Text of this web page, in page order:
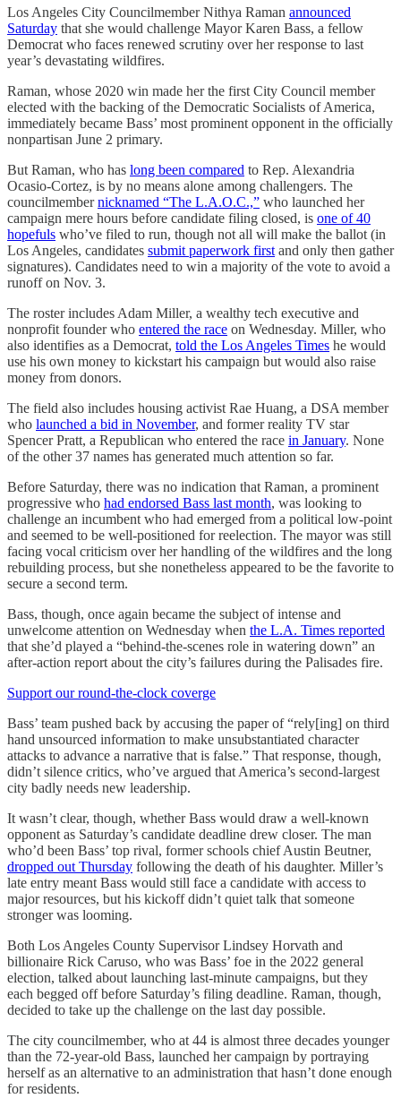
Los Angeles City Councilmember Nithya Raman announced
Saturday that she would challenge Mayor Karen Bass, a fellow
Democrat who faces renewed scrutiny over her response to last
year’s devastating wildfires.
Raman, whose 2020 win made her the first City Council member
elected with the backing of the Democratic Socialists of America,
immediately became Bass’ most prominent opponent in the officially
nonpartisan June 2 primary.
But Raman, who has long been compared to Rep. Alexandria
Ocasio-Cortez, is by no means alone among challengers. The
councilmembernicknamed “The L.A.O.C.,” who launched her
campaign mere hours before candidate filing closed, is one of 40
hopefuls who’ve filed to run, though not all will make the ballot (in
Los Angeles, candidates submit paperwork first and only then gather
signatures). Candidates need to win a majority of the vote to avoid a
runoff on Nov. 3.
The roster includes Adam Miller, a wealthy tech executive and
nonprofit founder who entered the race on Wednesday. Miller, who
also identifies as a Democrat, told the Los Angeles Times he would
use his own money to kickstart his campaign but would also raise
money from donors.
The field also includes housing activist Rae Huang, a DSA member
who launched a bid in November, and former reality TV star
Spencer Pratt, a Republican who entered the race in January. None
of the other 37 names has generated much attention so far.
Before Saturday, there was no indication that Raman, a prominent
progressive who had endorsed Bass last month, was looking to
challenge an incumbent who had emerged from a political low-point
and seemed to be well-positioned for reelection. The mayor was still
facing vocal criticism over her handling of the wildfires and the long
rebuilding process, but she nonetheless appeared to be the favorite to
secure a second term.
Bass, though, once again became the subject of intense and
unwelcome attention on Wednesday when the L.A. Times reported
that she’d played a “behind-the-scenes role in watering down” an
after-action report about the city’s failures during the Palisades fire.
Support our round-the-clock coverge
Bass’ team pushed back by accusing the paper of “rely[ing] on third
hand unsourced information to make unsubstantiated character
attacks to advance a narrative that is false.” That response, though,
didn’t silence critics, who’ve argued that America’s second-largest
city badly needs new leadership.
It wasn’t clear, though, whether Bass would draw a well-known
opponent as Saturday’s candidate deadline drew closer. The man
who’d been Bass’ top rival, former schools chief Austin Beutner,
dropped out Thursday following the death of his daughter. Miller’s
late entry meant Bass would still face a candidate with access to
major resources, but his kickoff didn’t quiet talk that someone
stronger was looming.
Both Los Angeles County Supervisor Lindsey Horvath and
billionaire Rick Caruso, who was Bass’ foe in the 2022 general
election, talked about launching last-minute campaigns, but they
each begged off before Saturday’s filing deadline. Raman, though,
decided to take up the challenge on the last day possible.
The city councilmember, who at 44 is almost three decades younger
than the 72-year-old Bass, launched her campaign by portraying
herself as an alternative to an administration that hasn’t done enough
for residents.